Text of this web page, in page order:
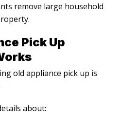
remove large household
Pick Up
old appliance pick up is
about: